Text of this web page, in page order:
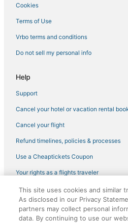
Cookies
Terms of Use
Vrbo terms and conditions
Do not sell my personal info
Help
Support
Cancel your hotel or vacation rental
Cancel your flight
Refund timelines, policies & processes
Use a Cheaptickets Coupon
Your rights as a flights traveler
©2026 Expedia, Inc., an Expedia Group
CheapTickets, CheapTicketes.com and
registered trademarks of Expedia, Inc.
This site uses cookies and similar
As disclosed in our Privacy
partners may collect personal
data. By continuing to use our